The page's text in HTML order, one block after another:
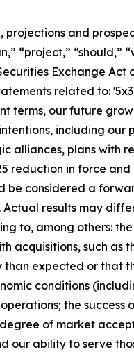
projections and
“project,” “should,”
Exchange Act
related to:
terms, our future
including our
plans with
reduction in force
be considered a
results may
to, among others:
acquisitions, such as
expected or that
conditions
the
of market
our ability to serve